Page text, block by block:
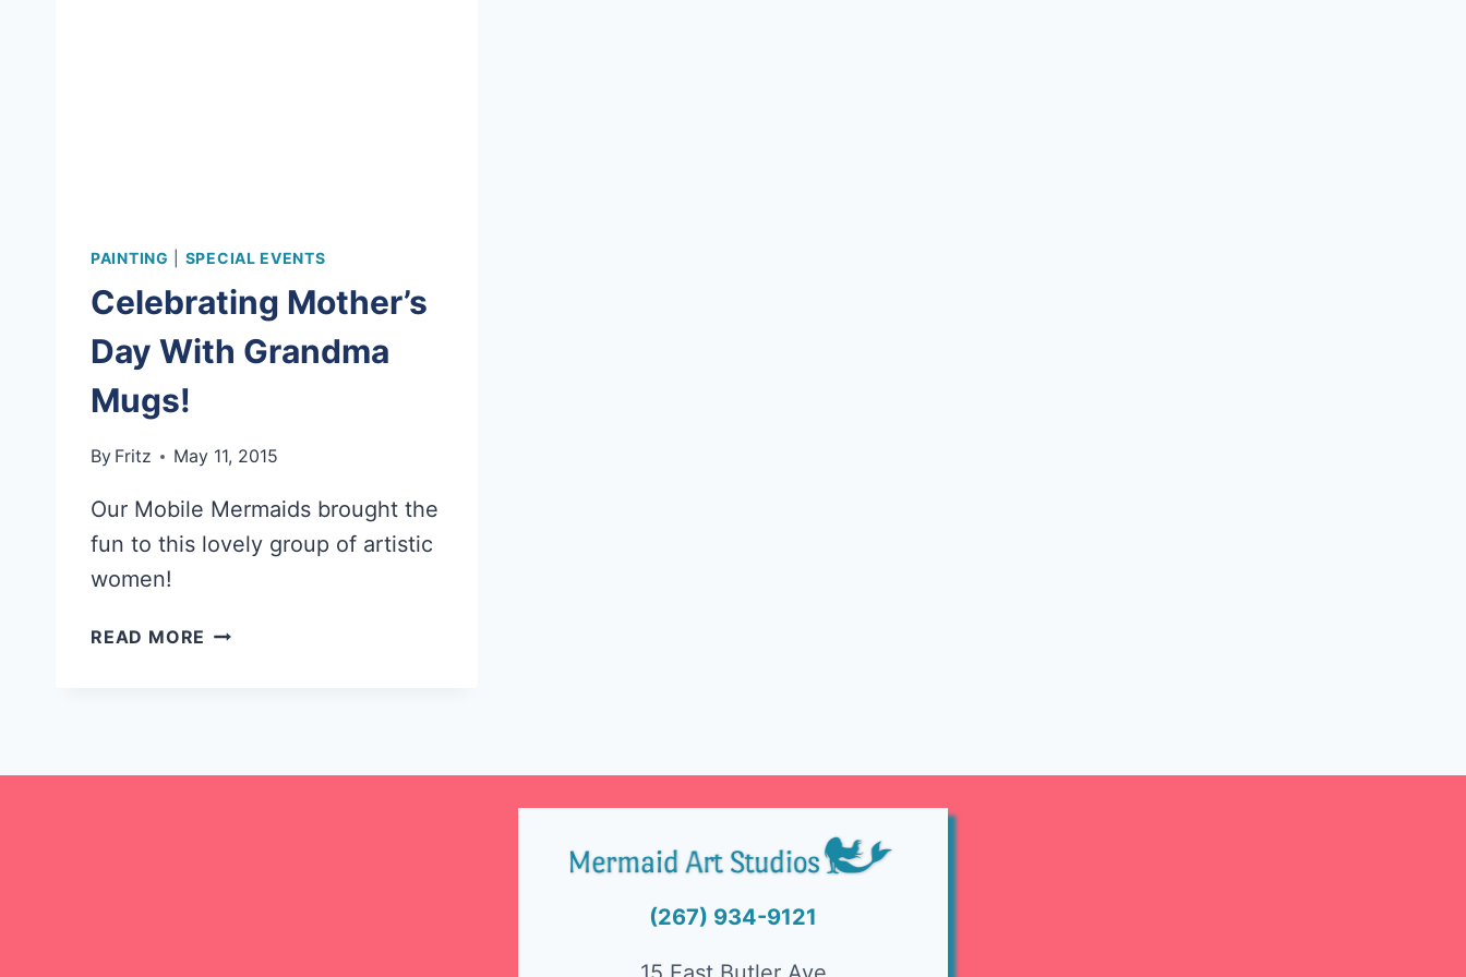
PAINTING SPECIAL EVENTS
Celebrating Mother’s
Day With Grandma
Mugs!
By Fritz May 11, 2015
Our Mobile Mermaids brought the
fun to this lovely group of artistic
women!
READ MORE CELEBRATING
(267) 934-9121